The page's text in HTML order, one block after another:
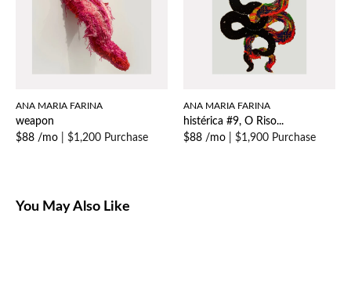
ANA MARIA FARINA
weapon
$88 /mo
$1,200 Purchase
ANA MARIA FARINA
histérica #9, O Riso...
$88 /mo
$1,900 Purchase
You May Also Like